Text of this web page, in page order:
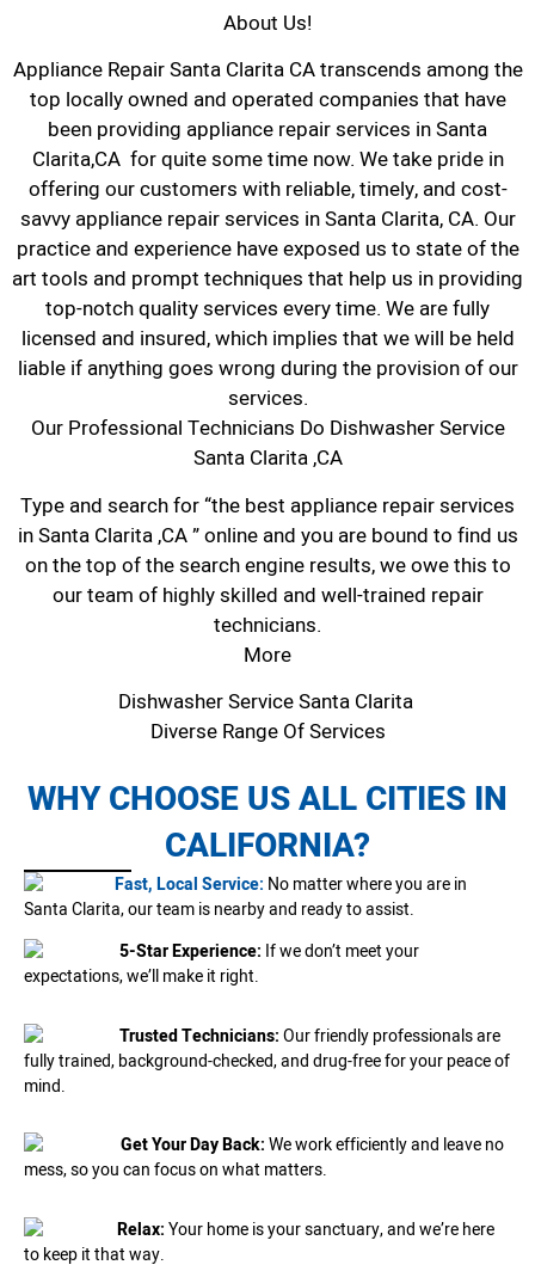
About Us!
Appliance Repair Santa Clarita CA transcends among the
top locally owned and operated companies that have
been providing appliance repair services in Santa
Clarita,CA for quite some time now. We take pride in
offering our customers with reliable, timely, and cost-
savvy appliance repair services in Santa Clarita, CA. Our
practice and experience have exposed us to state of the
art tools and prompt techniques that help us in providing
top-notch quality services every time. We are fully
licensed and insured, which implies that we will be held
liable if anything goes wrong during the provision of our
services.
Our Professional Technicians Do Dishwasher Service
Santa Clarita ,CA
Type and search for “the best appliance repair services
in Santa Clarita ,CA ” online and you are bound to find us
on the top of the search engine results, we owe this to
our team of highly skilled and well-trained repair
technicians.
More
Dishwasher Service Santa Clarita
Diverse Range Of Services
WHY CHOOSE US ALL CITIES IN
CALIFORNIA?
Fast, Local Service: No matter where you are in
Santa Clarita, our team is nearby and ready to assist.
5-Star Experience: If we don’t meet your
expectations, we’ll make it right.
Trusted Technicians:Our friendly professionals are
fully trained, background-checked, and drug-free for your peace of
mind.
Get Your Day Back:We work efficiently and leave no
mess, so you can focus on what matters.
Relax:Your home is your sanctuary, and we’re here
to keep it that way.